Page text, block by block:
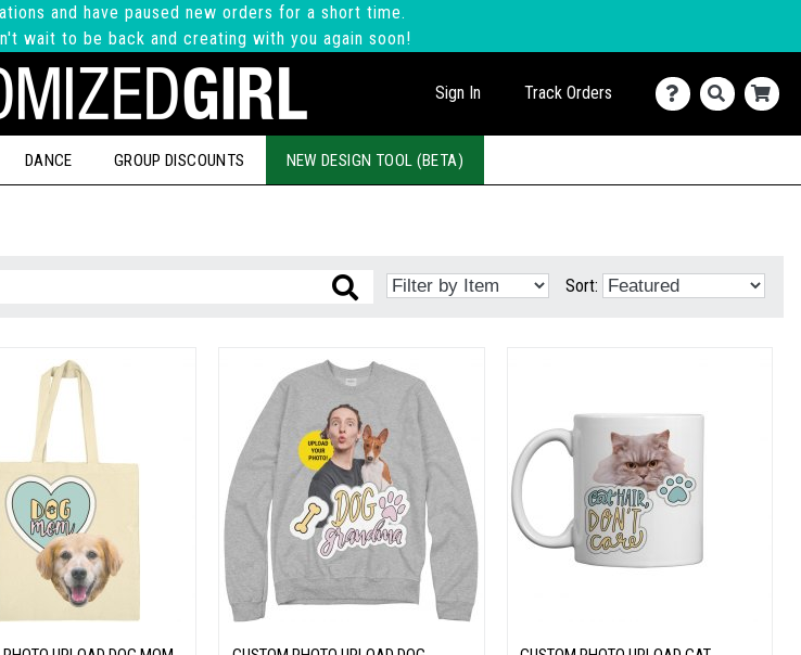
and have paused new orders for a short time.
wait to be back and creating with you again soon!
Sign In Track Orders
DANCE GROUP DISCOUNTS NEW DESIGN TOOL (BETA)
Sort: